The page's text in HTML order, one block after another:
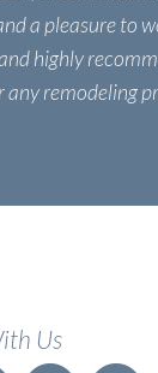
a pleasure to
highly
any remodeling
Us